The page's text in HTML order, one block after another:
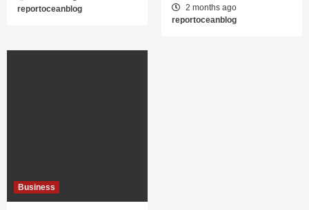
reportoceanblog
2 months ago
reportoceanblog
Business